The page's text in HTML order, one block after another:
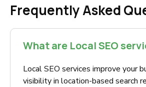
Frequently Asked
What are Local SEO
Local SEO services improve your
visibility in location-based search